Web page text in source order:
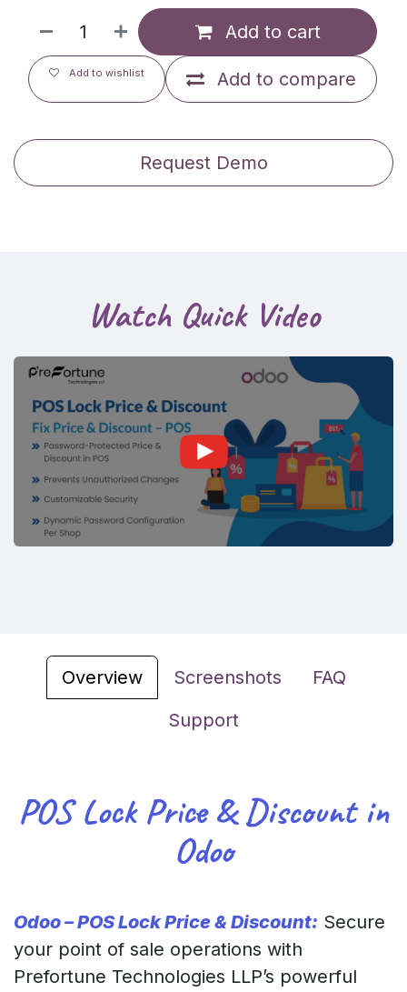
Add to cart
Add to compare
Add to wishlist
Request Demo
Watch Quick Video
Overview Screenshots
FAQ
Support
POS Lock Price & Discount in
Odoo
Odoo – POS Lock Price & Discount: Secure
your point of sale operations with
Prefortune Technologies LLP’s powerful